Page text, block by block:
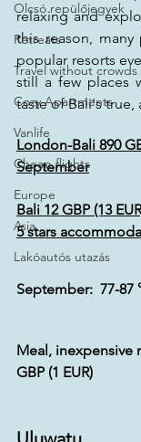
Olcsó repülőjegyek
Retreats
Travel without crowds
Cozy Apartments
Vanlife
Cheap flights
Europe
Asia
Lakóautós utazás
relaxing and
this reason,
popular resorts
still a few places
taste of Bali's true,
London-Bali 890
September
Bali 12 GBP (13
5 stars
September:  77-87
Meal, inexpensive
GBP (1 EUR)